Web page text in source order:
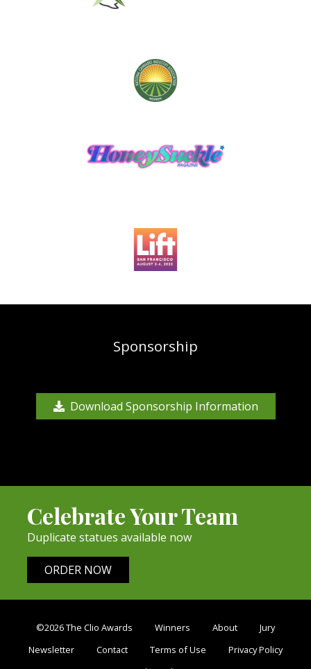
Sponsorship
Download Sponsorship Information
Celebrate Your Team
Duplicate statues available now
ORDER NOW
©2026 The Clio Awards Winners About
Jury
Newsletter
Contact Terms of Use
Privacy Policy